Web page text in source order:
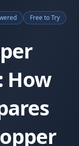
Free to Try
How